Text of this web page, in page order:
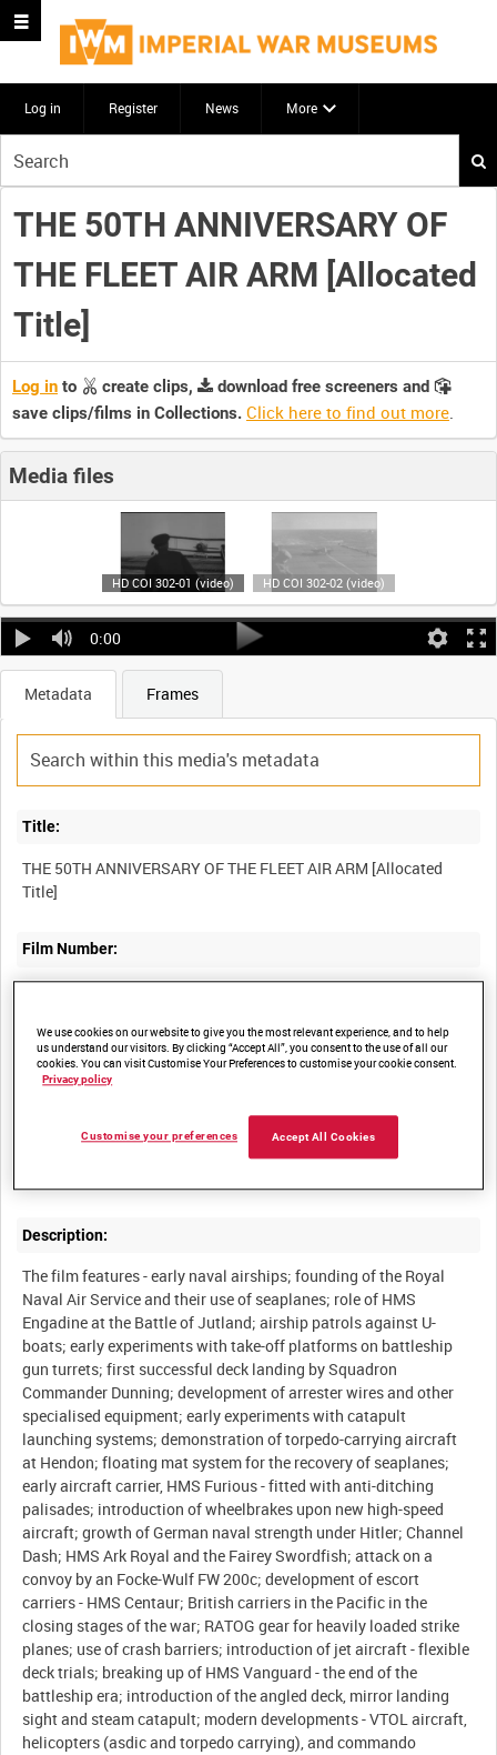
Log in Register News More
your
search
here
THE 50TH ANNIVERSARY OF
THE FLEET AIR ARM [Allocated
Title]
Log in to create clips,
download free screeners and
save clips/films in Collections. Click here to find out more.
Media files
HD COI 302-01 (video) HD COI 302-02 (video)
0:00
Metadata Frames
Title:
THE 50TH ANNIVERSARY OF THE FLEET AIR ARM [Allocated
Film Number:
COI 302
Other titles:
Summary:
Description:
The film features - early naval airships; founding of the Royal
Naval Air Service and their use of seaplanes; role of HMS
Engadine at the Battle of Jutland; airship patrols against U-
boats; early experiments with take-off platforms on battleship
gun turrets; first successful deck landing by Squadron
Commander Dunning; development of arrester wires and other
specialised equipment; early experiments with catapult
launching systems; demonstration of torpedo-carrying aircraft
at Hendon; floating mat system for the recovery of seaplanes;
early aircraft carrier, HMS Furious - fitted with anti-ditching
palisades; introduction of wheelbrakes upon new high-speed
aircraft; growth of German naval strength under Hitler; Channel
Dash; HMS Ark Royal and the Fairey Swordfish; attack on a
convoy by an Focke-Wulf FW 200c; development of escort
carriers - HMS Centaur; British carriers in the Pacific in the
closing stages of the war; RATOG gear for heavily loaded strike
planes; use of crash barriers; introduction of jet aircraft - flexible
deck trials; breaking up of HMS Vanguard - the end of the
battleship era; introduction of the angled deck, mirror landing
sight and steam catapult; modern developments - VTOL aircraft,
helicopters (asdic and torpedo carrying), and commando
We use cookies on our website to give you the most relevant experience, and to help
us understand our visitors. By clicking “Accept All”, you consent to the use of all our
cookies. You can visit Customise Your Preferences to customise your cookie consent.
Privacy policy
Accept All Cookies
Customise your preferences